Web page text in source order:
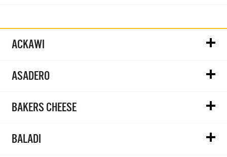
ACKAWI
ASADERO
BAKERS CHEESE
BALADI